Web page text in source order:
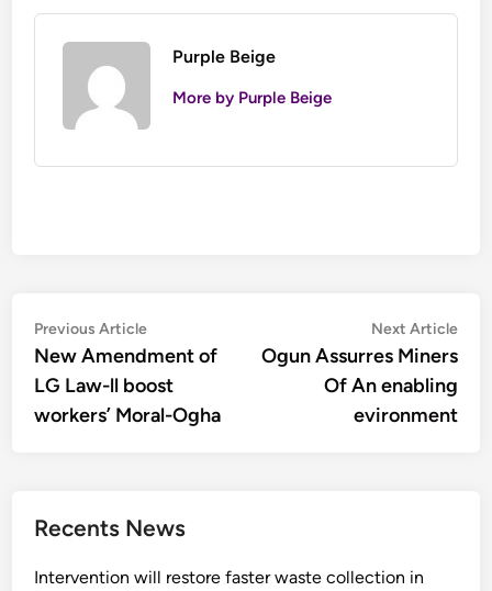
Purple Beige
More by Purple Beige
Post
navigation
Previous ArticlePrevious
article:
New Amendment of
LG Law-ll boost
workers’ Moral-Ogha
Next Article
Ogun Assurres Miners
Of An enabling
evironment
Recents News
Intervention will restore faster waste collection in